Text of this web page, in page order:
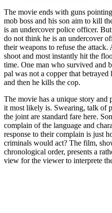
The movie ends with guns
mob boss and his son aim to kill
is an undercover police officer.
do not think he is an undercover
their weapons to refuse the attack.
shoot and most instantly hit the
time. One man who survived and
pal was not a copper that
and then he kills the cop.
The movie has a unique story and
it most likely is. Swearing, talk of
the joint are standard fare here.
complain of the language and
response to their complain is just
criminals would act? The film,
chronological order, presents a
view for the viewer to interprete